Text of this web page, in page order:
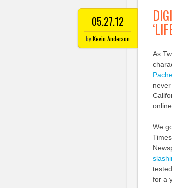
05.27.12
byKevin Anderson
As
We
for a